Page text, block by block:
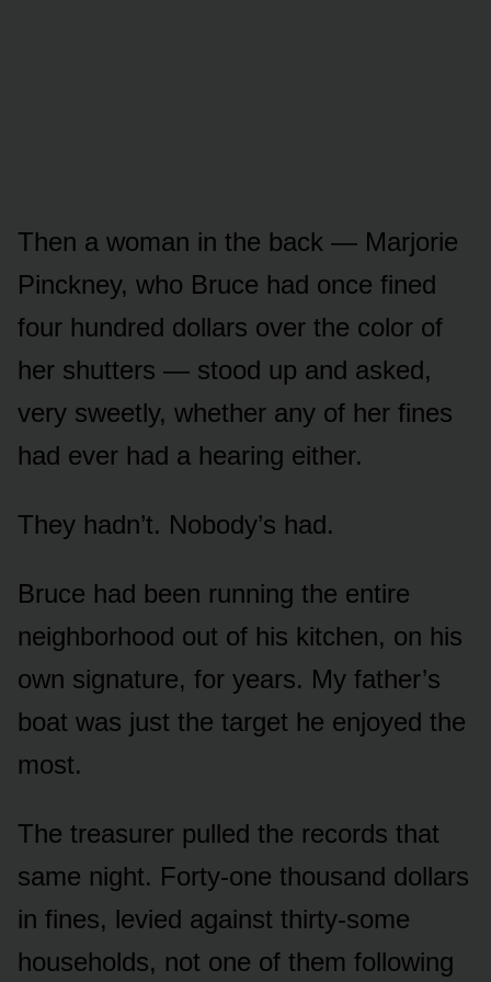
Then a woman in the back — Marjorie
Pinckney, who Bruce had once fined
four hundred dollars over the color of
her shutters — stood up and asked,
very sweetly, whether any of her fines
had ever had a hearing either.
They hadn’t. Nobody’s had.
Bruce had been running the entire
neighborhood out of his kitchen, on his
own signature, for years. My father’s
boat was just the target he enjoyed the
most.
The treasurer pulled the records that
same night. Forty-one thousand dollars
in fines, levied against thirty-some
households, not one of them following